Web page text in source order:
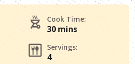
Cook Time:
30 mins
Servings:
4